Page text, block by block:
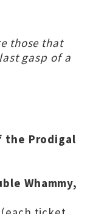
those that
gasp of a
the Prodigal
Whammy,